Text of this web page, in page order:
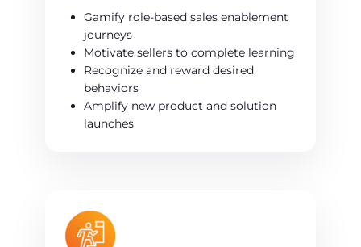
Gamify role-based sales enablement
journeys
Motivate sellers to complete learning
Recognize and reward desired
behaviors
Amplify new product and solution
launches